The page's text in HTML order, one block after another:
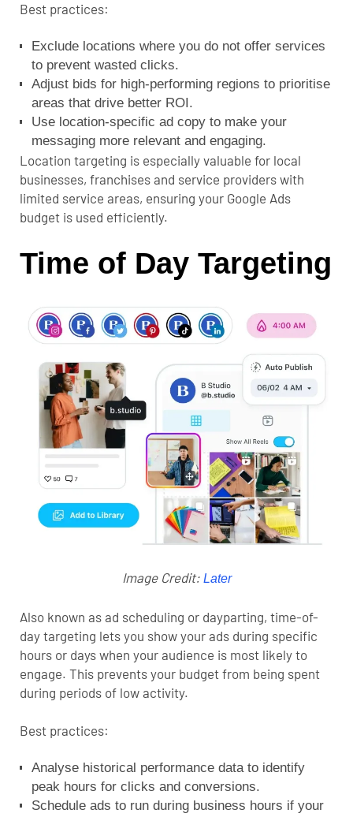
Best practices:
Exclude locations where you do not offer services
to prevent wasted clicks.
Adjust bids for high-performing regions to prioritise
areas that drive better ROI.
Use location-specific ad copy to make your
messaging more relevant and engaging.
Location targeting is especially valuable for local
businesses, franchises and service providers with
limited service areas, ensuring your Google Ads
budget is used efficiently.
Time of Day Targeting
Image Credit: Later
Also known as ad scheduling or dayparting, time-of-
day targeting lets you show your ads during specific
hours or days when your audience is most likely to
engage. This prevents your budget from being spent
during periods of low activity.
Best practices:
Analyse historical performance data to identify
peak hours for clicks and conversions.
Schedule ads to run during business hours if your